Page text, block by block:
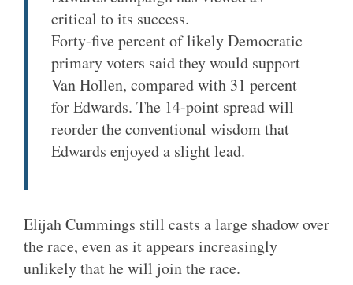
critical to its success.
Forty-five percent of likely Democratic
primary voters said they would support
Van Hollen, compared with 31 percent
for Edwards. The 14-point spread will
reorder the conventional wisdom that
Edwards enjoyed a slight lead.
Elijah Cummings still casts a large shadow over
the race, even as it appears increasingly
unlikely that he will join the race.